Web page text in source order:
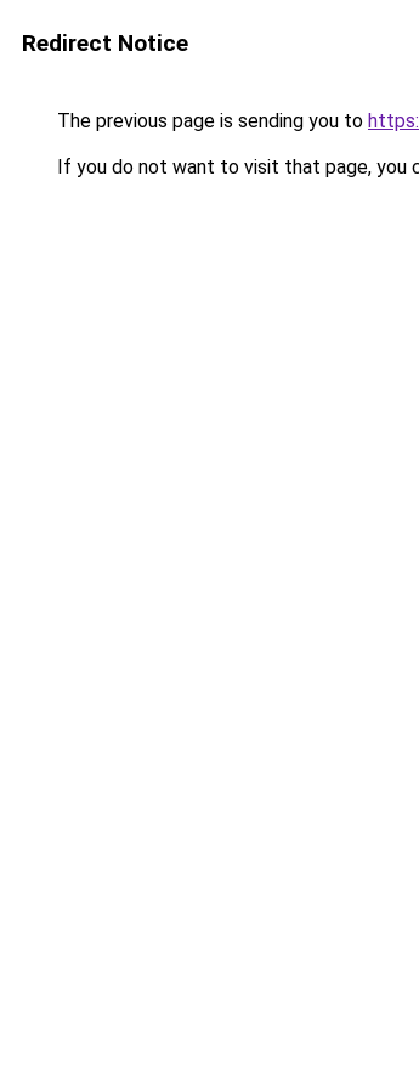
Redirect Notice
The previous page is sending you to
If you do not want to visit that page, you